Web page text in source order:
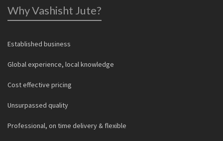
Why Vashisht Jute?
Established business
Global experience, local knowledge
Cost effective pricing
Unsurpassed quality
Professional, on time delivery & flexible